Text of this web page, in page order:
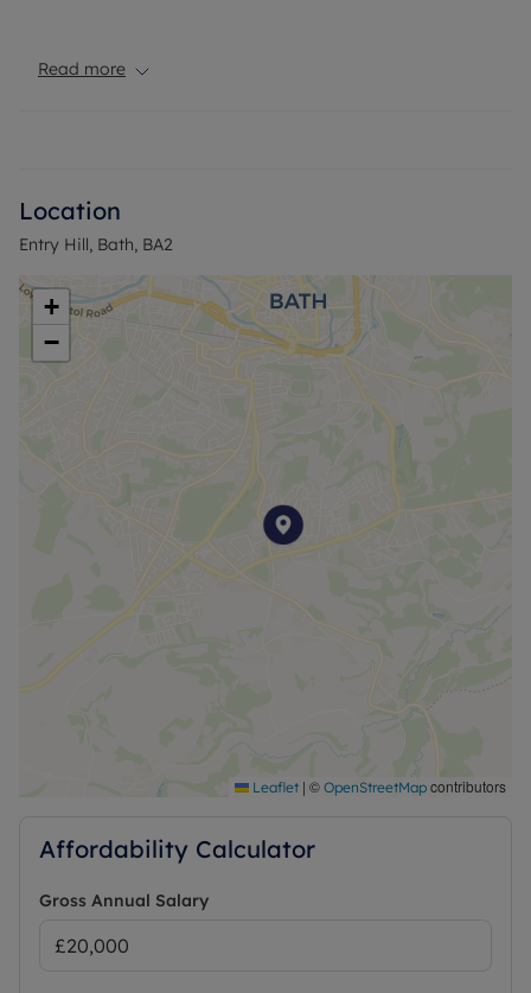
the tenancy deposit and any other permitted
Read more
Location
Entry Hill, Bath, BA2
+
−
Leaflet | © OpenStreetMap contributors
Affordability Calculator
Gross Annual Salary